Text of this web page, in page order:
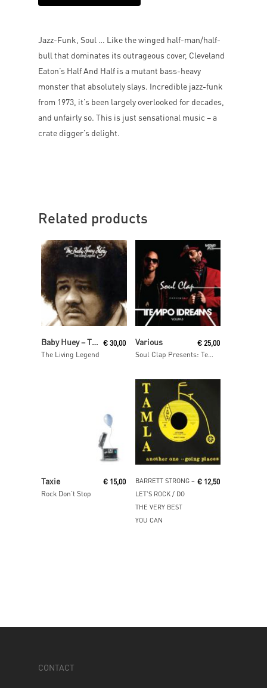
Jazz-Funk, Soul … Like the winged half-man/half-
bull that dominates its outrageous cover, Cleveland
Eaton’s Half And Half is a mutant bass-heavy
monster that absolutely slays. Incredible jazz-funk
from 1973, it’s been largely overlooked for decades,
and unfairly so. This is just sensational music – a
crate digger’s delight.
Related products
Read More
Baby Huey ‎– The Baby Huey Story
The Living Legend
€ 30,00 Various
Soul Clap Presents: Tempo Dreams, Vol. 3
€ 25,00
Taxie
Rock Don’t Stop
€ 15,00
Read More
BARRETT STRONG ‎–
LET’S ROCK / DO
THE VERY BEST
YOU CAN
€ 12,50
CONTACT